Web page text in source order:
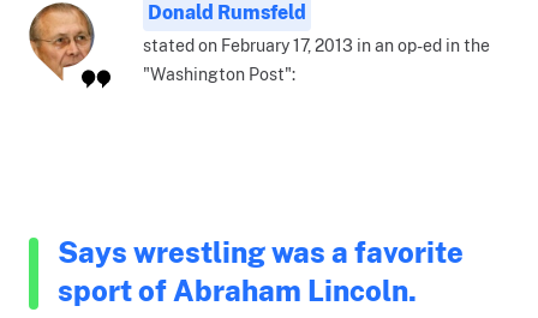
Donald Rumsfeld
stated on February 17, 2013 in an op-ed in the
"Washington Post":
Says wrestling was a favorite
sport of Abraham Lincoln.